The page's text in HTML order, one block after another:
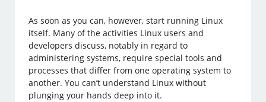
As soon as you can, however, start running Linux
itself. Many of the activities Linux users and
developers discuss, notably in regard to
administering systems, require special tools and
processes that differ from one operating system to
another. You can’t understand Linux without
plunging your hands deep into it.